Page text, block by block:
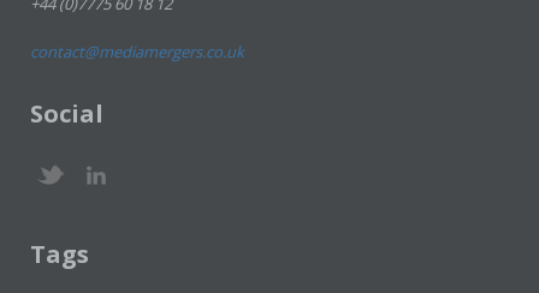
contact@mediamergers.co.uk
Social
Tags